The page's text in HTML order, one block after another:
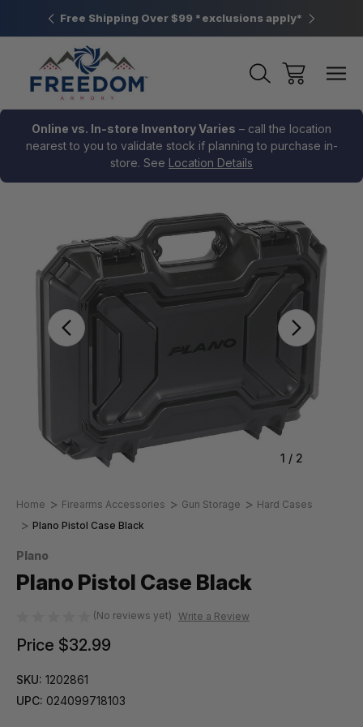
PA Free Shipping Over $99 *exclusions apply* New
Online vs. In-store Inventory Varies – call the location
nearest to you to validate stock if planning to purchase in-
store. See Location Details
1 / 2
Home Firearms Accessories Gun Storage
Hard Cases
Plano Pistol Case Black
Plano
Plano Pistol Case Black
(No reviews yet) Write a Review
Price $32.99
SKU: 1202861
UPC: 024099718103